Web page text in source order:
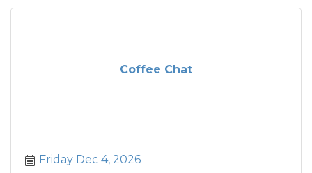
Coffee Chat
Friday Dec 4, 2026